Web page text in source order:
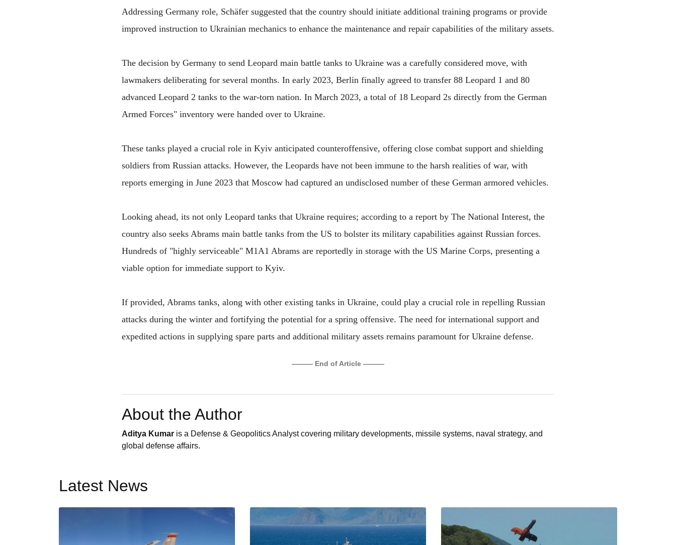
Addressing Germany role, Schäfer suggested that the country should initiate additional training programs or provide
improved instruction to Ukrainian mechanics to enhance the maintenance and repair capabilities of the military assets.
The decision by Germany to send Leopard main battle tanks to Ukraine was a carefully considered move, with
lawmakers deliberating for several months. In early 2023, Berlin finally agreed to transfer 88 Leopard 1 and 80
advanced Leopard 2 tanks to the war-torn nation. In March 2023, a total of 18 Leopard 2s directly from the German
Armed Forces" inventory were handed over to Ukraine.
These tanks played a crucial role in Kyiv anticipated counteroffensive, offering close combat support and shielding
soldiers from Russian attacks. However, the Leopards have not been immune to the harsh realities of war, with
reports emerging in June 2023 that Moscow had captured an undisclosed number of these German armored vehicles.
Looking ahead, its not only Leopard tanks that Ukraine requires; according to a report by The National Interest, the
country also seeks Abrams main battle tanks from the US to bolster its military capabilities against Russian forces.
Hundreds of "highly serviceable" M1A1 Abrams are reportedly in storage with the US Marine Corps, presenting a
viable option for immediate support to Kyiv.
If provided, Abrams tanks, along with other existing tanks in Ukraine, could play a crucial role in repelling Russian
attacks during the winter and fortifying the potential for a spring offensive. The need for international support and
expedited actions in supplying spare parts and additional military assets remains paramount for Ukraine defense.
——— End of Article ———
About the Author
Aditya Kumar is a Defense & Geopolitics Analyst covering military developments, missile systems, naval strategy, and
global defense affairs.
Latest News